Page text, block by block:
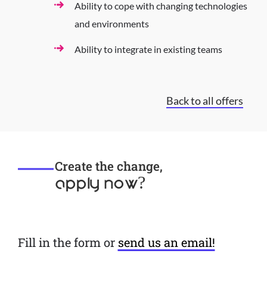
Ability to cope with changing technologies
and environments
Ability to integrate in existing teams
Back to all offers
Create the change,
apply now?
Fill in the form or send us an email!